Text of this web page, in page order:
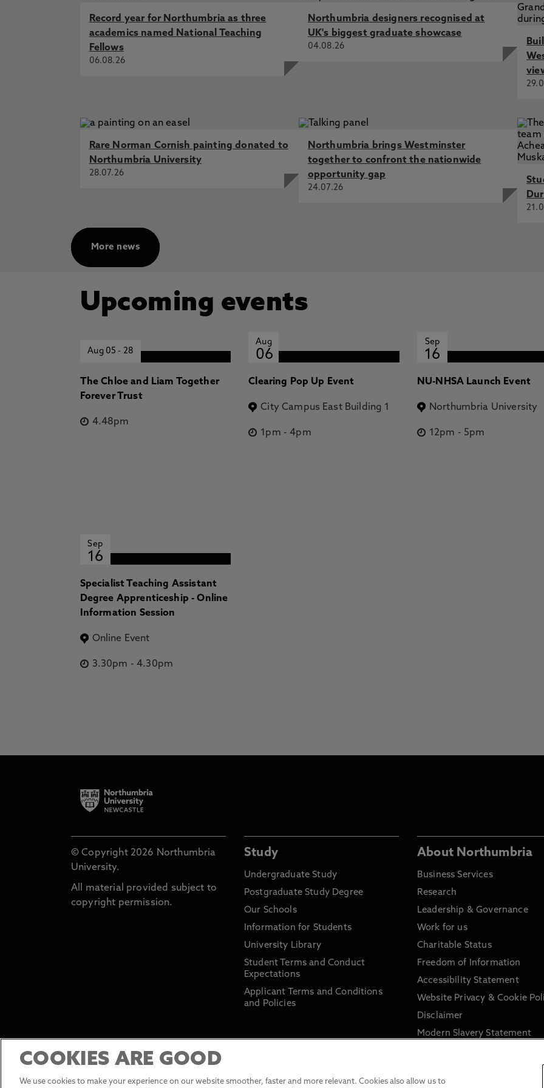
in the Community
Conceptualising Social Prescribing in Urgent and Emergency Care, Cooper, M., Nazar, H.,
Flynn, D., Redelsteiner, C., Agarwal, G., Scott, J. 1 Dec 2024, In: Future Healthcare Journal
Exercise-based interventions targeting balance and falls in people with COPD: a
systematic review and meta-analysis, Loughran, K., Emerson, J., Avery, L., Suri, S., Flynn,
Exploring service providers’ perceptions of the barriers and enablers to recruitment of
service users into social prescribing research, Cooper, M., Scott, J., Avery, L., Ashley, K.,
Flynn, D. 31 Dec 2024, In: Cogent Psychology
Identifying the active ingredients of training interventions for healthcare professionals to
promote and support increased levels of physical activity in adults with heart failure: A
systematic review, Ashley, K., Tang, M., Flynn, D., Cooper, M., Errington, L., Avery, L. 2 Apr
Record year for Northumbria as three
academics named National Teaching
Fellows
06.08.26
Northumbria designers recognised at
UK's biggest graduate showcase
04.08.26
Rare Norman Cornish painting donated to
Northumbria University
28.07.26
Northumbria brings Westminster
together to confront the nationwide
opportunity gap
24.07.26
More news
Upcoming events
Aug 05- 28
The Chloe and Liam Together
Forever Trust
4.48pm
Aug
06
Clearing Pop Up Event
City Campus East Building 1
1pm -4pm
Sep
16
NU-NHSA Launch Event
Northumbria University
12pm - 5pm
Sep
16
Specialist Teaching Assistant
Degree Apprenticeship - Online
Information Session
Online Event
3.30pm -4.30pm
© Copyright 2026 Northumbria
University.
All material provided subject to
copyright permission.
Study
Undergraduate Study
Postgraduate Study Degree
Our Schools
Information for Students
University Library
Student Terms and Conduct
Expectations
Applicant Terms and Conditions
and Policies
About Northumbria
Business Services
Research
Leadership & Governance
Work for us
Charitable Status
Freedom of Information
Accessibility Statement
Website Privacy & Cookie
Disclaimer
Modern Slavery Statement
sexual misconduct
COOKIES ARE GOOD
We use cookies to make your experience on our website smoother, faster and more relevant. Cookies also allow us to